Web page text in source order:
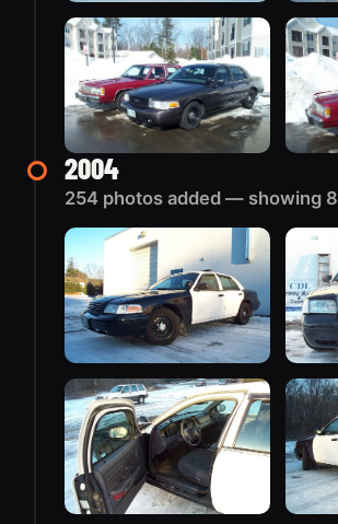
2004
254 photos added — showing 8